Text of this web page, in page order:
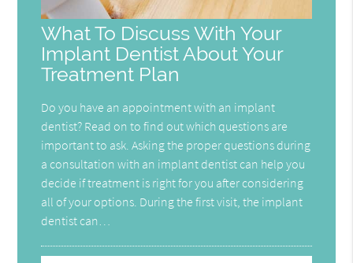
What To Discuss With Your
Implant Dentist About Your
Treatment Plan
Do you have an appointment with an implant
dentist? Read on to find out which questions are
important to ask. Asking the proper questions during
a consultation with an implant dentist can help you
decide if treatment is right for you after considering
all of your options. During the first visit, the implant
dentist can…